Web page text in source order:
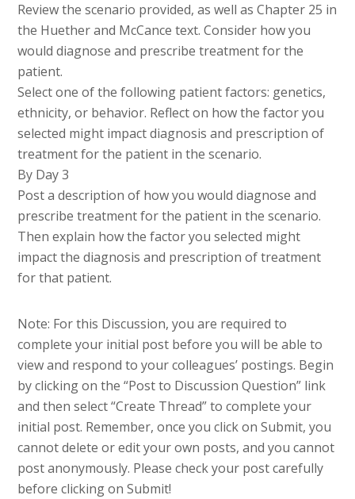
Review the scenario provided, as well as Chapter 25 in
the Huether and McCance text. Consider how you
would diagnose and prescribe treatment for the
patient.
Select one of the following patient factors: genetics,
ethnicity, or behavior. Reflect on how the factor you
selected might impact diagnosis and prescription of
treatment for the patient in the scenario.
By Day 3
Post a description of how you would diagnose and
prescribe treatment for the patient in the scenario.
Then explain how the factor you selected might
impact the diagnosis and prescription of treatment
for that patient.
Note: For this Discussion, you are required to
complete your initial post before you will be able to
view and respond to your colleagues’ postings. Begin
by clicking on the “Post to Discussion Question” link
and then select “Create Thread” to complete your
initial post. Remember, once you click on Submit, you
cannot delete or edit your own posts, and you cannot
post anonymously. Please check your post carefully
before clicking on Submit!